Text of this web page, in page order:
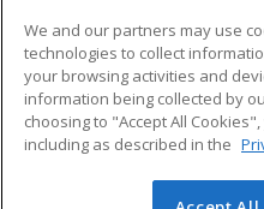
Military
Financial Assistance
Help
We and our partners may use
technologies to collect
your browsing activities and
information being collected by
choosing to "Accept All
including as described in the